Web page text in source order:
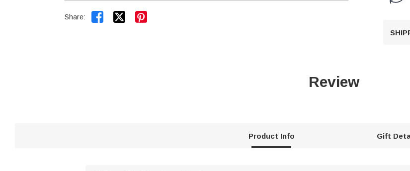
Share:  
Review
Product Info Gift